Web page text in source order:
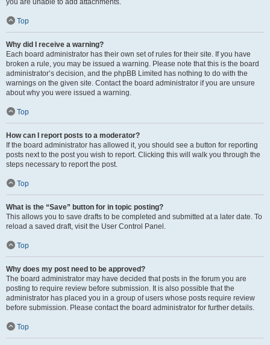
you are unable to add attachments.
Top
Why did I receive a warning?
Each board administrator has their own set of rules for their site. If you have
broken a rule, you may be issued a warning. Please note that this is the board
administrator’s decision, and the phpBB Limited has nothing to do with the
warnings on the given site. Contact the board administrator if you are unsure
about why you were issued a warning.
Top
How can I report posts to a moderator?
If the board administrator has allowed it, you should see a button for reporting
posts next to the post you wish to report. Clicking this will walk you through the
steps necessary to report the post.
Top
What is the “Save” button for in topic posting?
This allows you to save drafts to be completed and submitted at a later date. To
reload a saved draft, visit the User Control Panel.
Top
Why does my post need to be approved?
The board administrator may have decided that posts in the forum you are
posting to require review before submission. It is also possible that the
administrator has placed you in a group of users whose posts require review
before submission. Please contact the board administrator for further details.
Top